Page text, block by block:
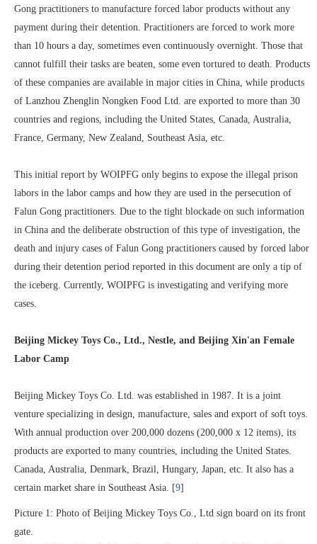
Gong practitioners to manufacture forced labor products without any
payment during their detention. Practitioners are forced to work more
than 10 hours a day, sometimes even continuously overnight. Those that
cannot fulfill their tasks are beaten, some even tortured to death. Products
of these companies are available in major cities in China, while products
of Lanzhou Zhenglin Nongken Food Ltd. are exported to more than 30
countries and regions, including the United States, Canada, Australia,
France, Germany, New Zealand, Southeast Asia, etc.
This initial report by WOIPFG only begins to expose the illegal prison
labors in the labor camps and how they are used in the persecution of
Falun Gong practitioners. Due to the tight blockade on such information
in China and the deliberate obstruction of this type of investigation, the
death and injury cases of Falun Gong practitioners caused by forced labor
during their detention period reported in this document are only a tip of
the iceberg. Currently, WOIPFG is investigating and verifying more
cases.
Beijing Mickey Toys Co., Ltd., Nestle, and Beijing Xin'an Female
Labor Camp
Beijing Mickey Toys Co. Ltd. was established in 1987. It is a joint
venture specializing in design, manufacture, sales and export of soft toys.
With annual production over 200,000 dozens (200,000 x 12 items), its
products are exported to many countries, including the United States.
Canada, Australia, Denmark, Brazil, Hungary, Japan, etc. It also has a
certain market share in Southeast Asia. [9]
Picture 1: Photo of Beijing Mickey Toys Co., Ltd sign board on its front
gate.